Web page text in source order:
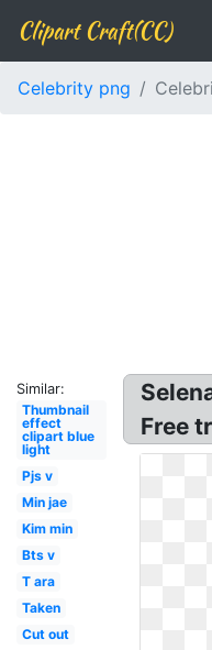
Clipart Craft(CC)
Celebrity png
Similar:
Thumbnail
effect
clipart blue
light
Pjs v
Min jae
Kim min
Bts v
T ara
Taken
Cut out
Free